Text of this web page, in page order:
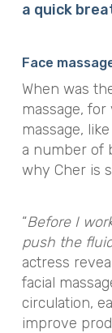
a quick
Face
When was
massage,
massage,
a number of
why Cher is
“Before I
push the
actress
facial
circulation,
improve